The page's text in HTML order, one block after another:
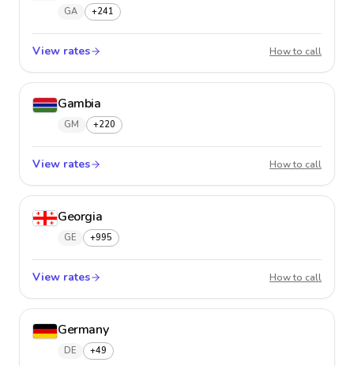
GA +241
View rates How to call
Gambia
GM +220
View rates How to call
Georgia
GE +995
View rates How to call
Germany
DE +49